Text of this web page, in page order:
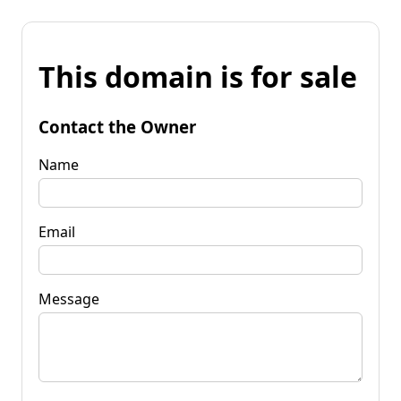
This domain is for sale
Contact the Owner
Name
Email
Message